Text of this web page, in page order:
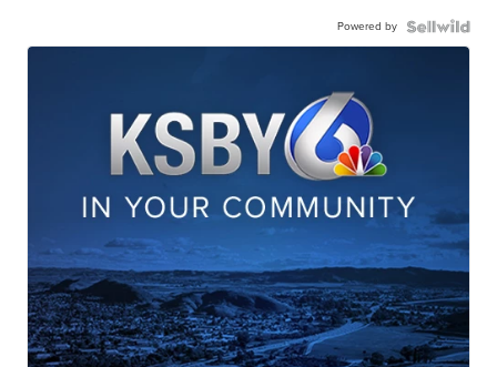
Powered by